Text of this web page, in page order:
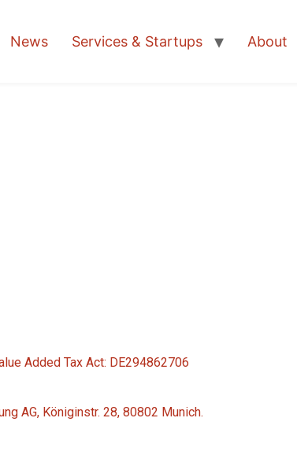
News Services & Startups About
Added Tax Act: DE294862706
AG, Königinstr. 28, 80802 Munich.